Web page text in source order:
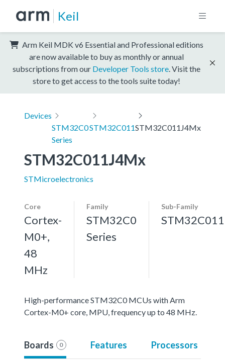
Keil
Arm Keil MDK v6 Essential and Professional editions
are now available to buy as monthly or annual
subscriptions from our Developer Tools store . Visit the
store to get access to the tools suite today!
Devices
STM32C0
Series
STM32C011STM32C011J4Mx
STM32C011J4Mx
STMicroelectronics
Core
Cortex-
M0+,
48
MHz
Family
STM32C0
Series
Sub-Family
STM32C011
High-performance STM32C0 MCUs with Arm
Cortex-M0+ core, MPU, frequency up to 48 MHz.
Boards 0 Features Processors